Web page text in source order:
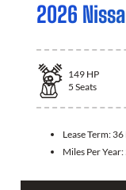
2026
149 HP
5 Seats
Lease Term: 36
Miles Per Year: